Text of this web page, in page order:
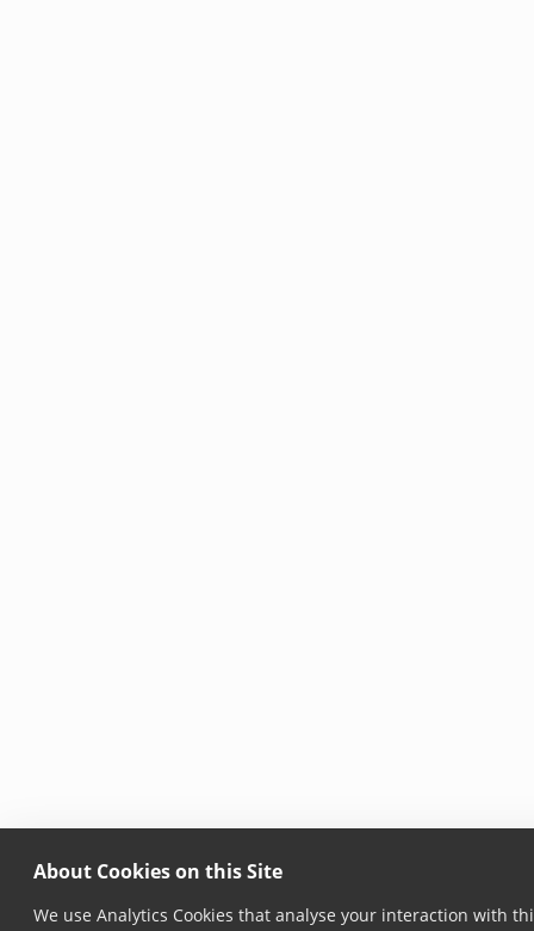
About Cookies on this Site
We use Analytics Cookies that analyse your interaction with